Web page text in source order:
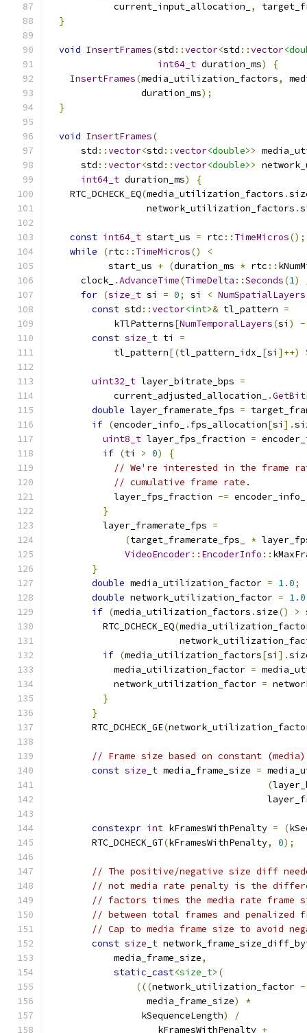
            current_input_allocation_
,
}
void InsertFrames(std ::vector<std ::vector
int64_t duration_ms)
{
InsertFrames(media_utilization_factors,
                 duration_ms
);
}
void InsertFrames(
      std
::vector<std ::vector<double>>
      std
::vector<std ::vector<double>>
int64_t duration_ms)
{
    RTC_DCHECK_EQ
(media_utilization_factors .
                  network_utilization_factors
.
const int64_t start_us = rtc :: TimeMicros();
while
(rtc :: TimeMicros()
<
           start_us
+ (duration_ms * rtc ::
      clock_
.AdvanceTime(TimeDelta ::Seconds(1)
for (size_t si = 0; si < NumSpatialLayers
const std ::vector<int>& tl_pattern =
            kTlPatterns
[NumTemporalLayers(si )
-
const size_t ti =
            tl_pattern
[(tl_pattern_idx_ [si ]++)
uint32_t layer_bitrate_bps =
            current_adjusted_allocation_
.
double layer_framerate_fps =
if (encoder_info_ . fps_allocation[si ].
uint8_t layer_fps_fraction =
if (ti > 0)
{
// We're interested in the frame
// cumulative frame rate.
            layer_fps_fraction
-= encoder_info_
}
          layer_framerate_fps
=
(target_framerate_fps_ *
VideoEncoder:: EncoderInfo ::
}
double media_utilization_factor = 1.0;
double network_utilization_factor = 1.0
if (media_utilization_factors .size() >
          RTC_DCHECK_EQ
(
if (media_utilization_factors[si ].
            media_utilization_factor
=
            network_utilization_factor
=
}
}
        RTC_DCHECK_GE
(
// Frame size based on constant
const size_t media_frame_size =
(
constexpr int kFramesWithPenalty = (
        RTC_DCHECK_GT
(kFramesWithPenalty, 0);
// The positive/negative size diff
// not media rate penalty is the
// factors times the media rate frame
// between total frames and penalized
// Cap to media frame size to avoid
const size_t
            media_frame_size
,
static_cast<size_t> (
(((network_utilization_factor -
                  media_frame_size
)
*
                 kSequenceLength
)
/
                    kFramesWithPenalty
+